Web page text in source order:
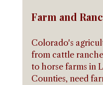
Farm and
Colorado's
from cattle
to horse farms in
Counties, need